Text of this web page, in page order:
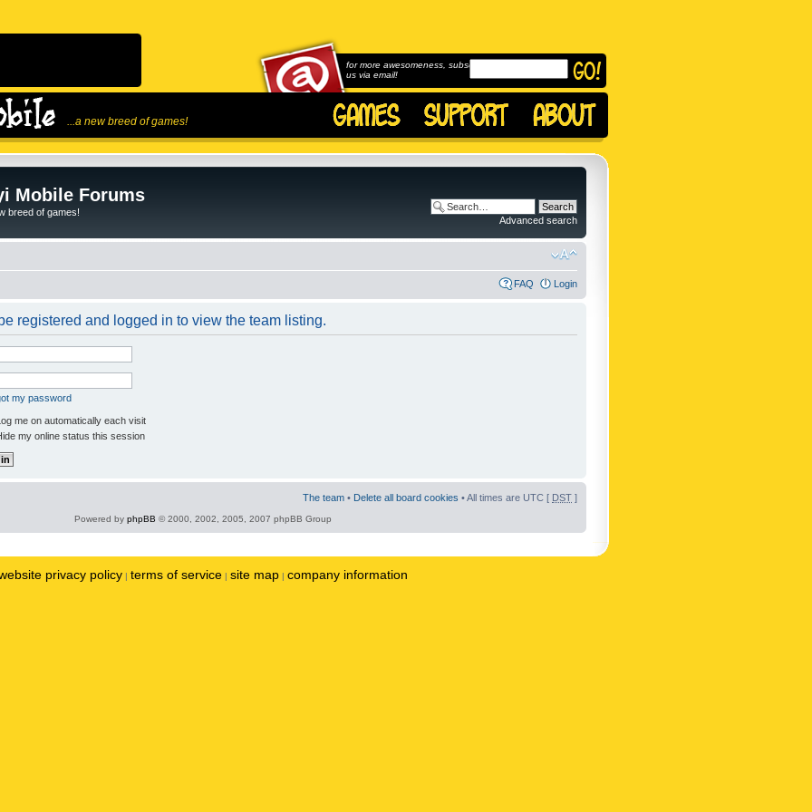
...a new breed of games!
for more awesomeness, subscribe to
us via email!
Mobile Forums
breed of games!
Advanced search
FAQ Login
registered and logged in to view the team listing.
my password
me on automatically each visit
my online status this session
The team • Delete all board cookies • All times are UTC [ DST ]
Powered by phpBB © 2000, 2002, 2005, 2007 phpBB Group
privacy policy | terms of service | site map | company information